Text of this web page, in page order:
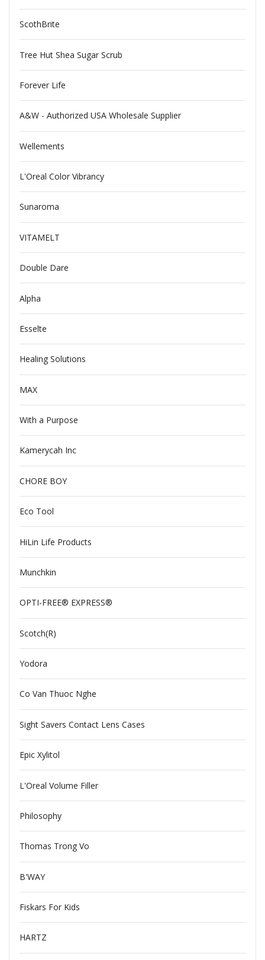
ScothBrite
Tree Hut Shea Sugar Scrub
Forever Life
A&W - Authorized USA Wholesale Supplier
Wellements
L'Oreal Color Vibrancy
Sunaroma
VITAMELT
Double Dare
Alpha
Esselte
Healing Solutions
MAX
With a Purpose
Kamerycah Inc
CHORE BOY
Eco Tool
HiLin Life Products
Munchkin
OPTI-FREE® EXPRESS®
Scotch(R)
Yodora
Co Van Thuoc Nghe
Sight Savers Contact Lens Cases
Epic Xylitol
L'Oreal Volume Filler
Philosophy
Thomas Trong Vo
B'WAY
Fiskars For Kids
HARTZ